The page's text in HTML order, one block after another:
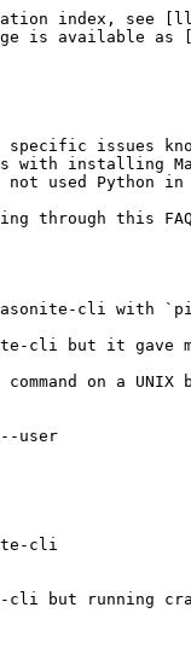
index, see
is available as
specific issues
installing
used Python in
through this
cli with
cli but it gave
on a
user
cli
but running